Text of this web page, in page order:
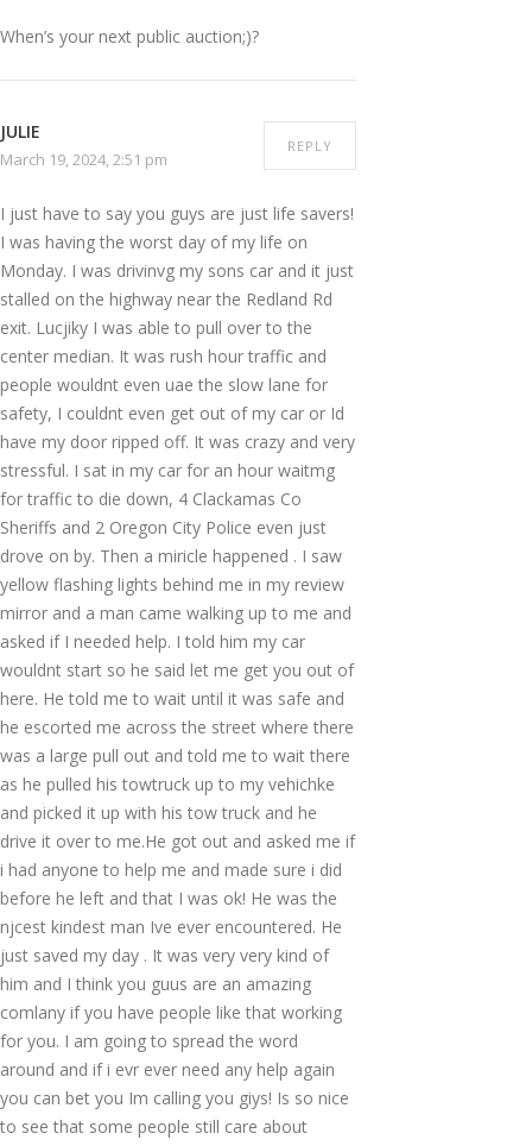
When’s your next public auction;)?
JULIE
March 19, 2024, 2:51 pm
REPLY
I just have to say you guys are just life savers!
I was having the worst day of my life on
Monday. I was drivinvg my sons car and it just
stalled on the highway near the Redland Rd
exit. Lucjiky I was able to pull over to the
center median. It was rush hour traffic and
people wouldnt even uae the slow lane for
safety, I couldnt even get out of my car or Id
have my door ripped off. It was crazy and very
stressful. I sat in my car for an hour waitmg
for traffic to die down, 4 Clackamas Co
Sheriffs and 2 Oregon City Police even just
drove on by. Then a miricle happened . I saw
yellow flashing lights behind me in my review
mirror and a man came walking up to me and
asked if I needed help. I told him my car
wouldnt start so he said let me get you out of
here. He told me to wait until it was safe and
he escorted me across the street where there
was a large pull out and told me to wait there
as he pulled his towtruck up to my vehichke
and picked it up with his tow truck and he
drive it over to me.He got out and asked me if
i had anyone to help me and made sure i did
before he left and that I was ok! He was the
njcest kindest man Ive ever encountered. He
just saved my day . It was very very kind of
him and I think you guus are an amazing
comlany if you have people like that working
for you. I am going to spread the word
around and if i evr ever need any help again
you can bet you Im calling you giys! Is so nice
to see that some people still care about